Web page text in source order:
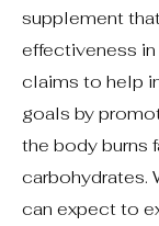
supplement
effectiveness
claims to help
goals by
the body burns
carbohydrates.
can expect to